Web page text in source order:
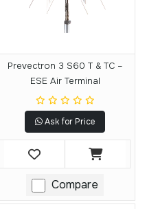
Prevectron 3 S60 T & TC –
ESE Air Terminal
Ask for Price
Compare